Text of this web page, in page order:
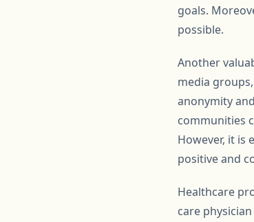
goals.
possible.
Another
media
anonymity
communities
However, it is
positive and
Healthcare
care